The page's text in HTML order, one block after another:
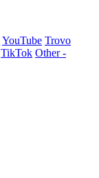
YouTube Trovo
TikTok Other -